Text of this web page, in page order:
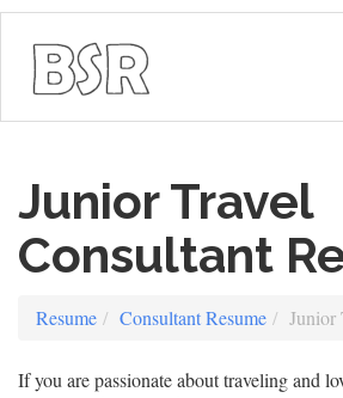
Junior Travel
Consultant
Resume Consultant Resume Junior
If you are passionate about traveling and